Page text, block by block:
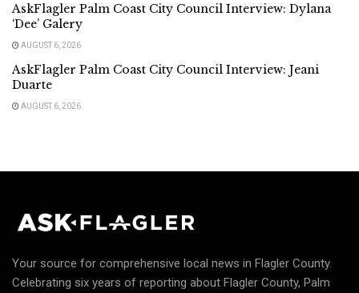
AskFlagler Palm Coast City Council Interview: Dylana
‘Dee’ Galery
AUGUST 6, 2026
AskFlagler Palm Coast City Council Interview: Jeani
Duarte
AUGUST 6, 2026
Your source for comprehensive local news in Flagler County.
Celebrating six years of reporting about Flagler County, Palm